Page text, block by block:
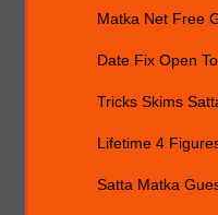
Matka Net Free
Date Fix Open
Tricks Skims
Lifetime 4
Satta Matka